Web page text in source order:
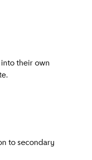
their own
to secondary